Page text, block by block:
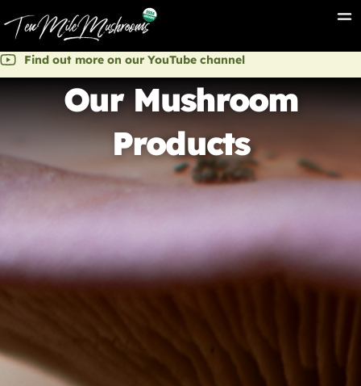
Find out more on our YouTube channel
Our Mushroom
Products